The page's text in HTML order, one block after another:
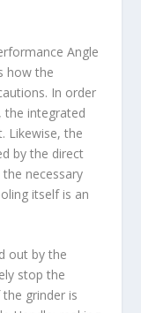
Angle
how the
In order
the integrated
Likewise, the
by the direct
necessary
itself is an
out by the
stop the
grinder is